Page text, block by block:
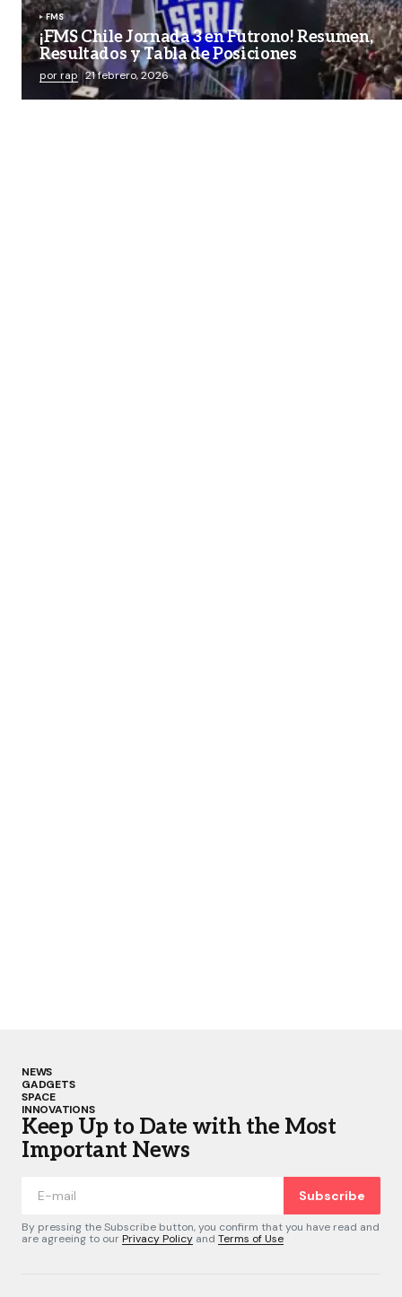
FMS
¡FMS Chile Jornada 3 en Futrono! Resumen,
Resultados y Tabla de Posiciones
por rap 21 febrero, 2026
NEWS
GADGETS
SPACE
INNOVATIONS
Keep Up to Date with the Most
Important News
Subscribe
By pressing the Subscribe button, you confirm that you have read and
are agreeing to ourPrivacy Policy and Terms of Use